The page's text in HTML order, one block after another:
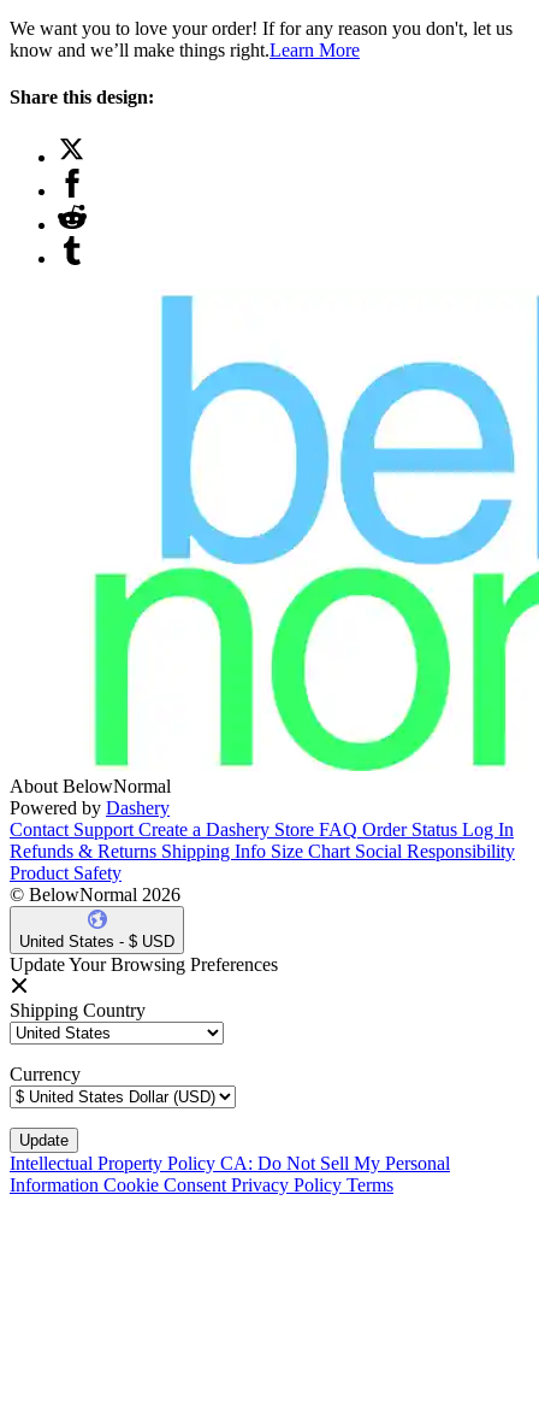
We want you to love your order! If for any reason you don't, let us
know and we’ll make things right.Learn More
Share this design:
About BelowNormal
Powered by Dashery
Contact Support Create a Dashery Store FAQ Order Status Log In
Refunds & Returns Shipping Info Size Chart Social Responsibility
Product Safety
© BelowNormal 2026
United States - $ USD
Update Your Browsing Preferences
Shipping Country
Currency
Intellectual Property Policy CA: Do Not Sell My Personal
Information Cookie Consent Privacy Policy Terms